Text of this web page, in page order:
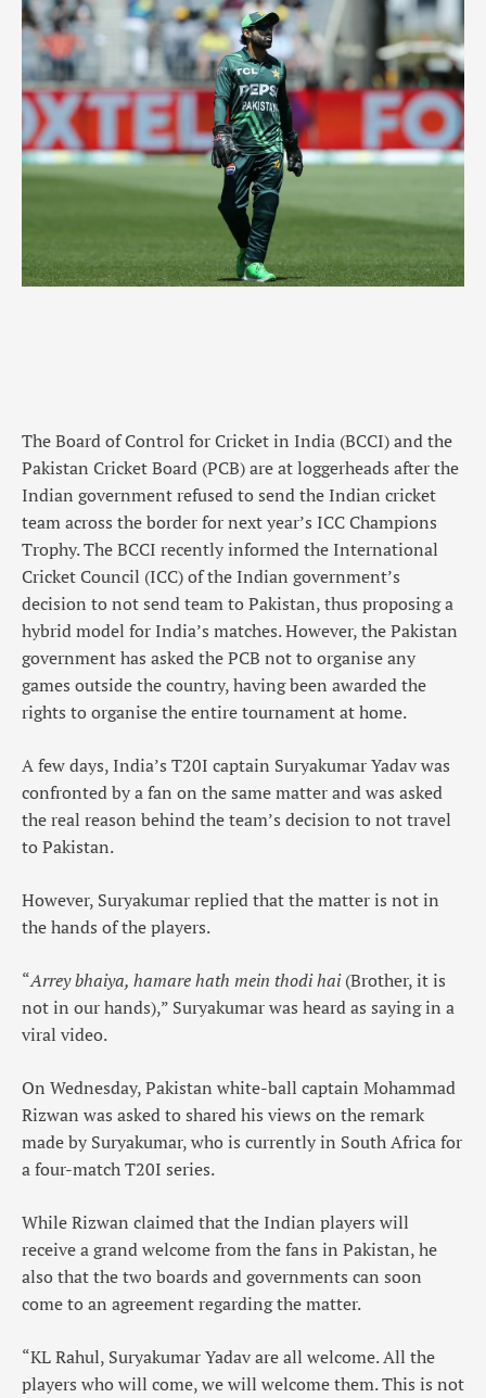
The Board of Control for Cricket in India (BCCI) and the
Pakistan Cricket Board (PCB) are at loggerheads after the
Indian government refused to send the Indian cricket
team across the border for next year’s ICC Champions
Trophy. The BCCI recently informed the International
Cricket Council (ICC) of the Indian government’s
decision to not send team to Pakistan, thus proposing a
hybrid model for India’s matches. However, the Pakistan
government has asked the PCB not to organise any
games outside the country, having been awarded the
rights to organise the entire tournament at home.
A few days, India’s T20I captain Suryakumar Yadav was
confronted by a fan on the same matter and was asked
the real reason behind the team’s decision to not travel
to Pakistan.
However, Suryakumar replied that the matter is not in
the hands of the players.
“Arrey bhaiya, hamare hath mein thodi hai(Brother, it is
not in our hands),” Suryakumar was heard as saying in a
viral video.
On Wednesday, Pakistan white-ball captain Mohammad
Rizwan was asked to shared his views on the remark
made by Suryakumar, who is currently in South Africa for
a four-match T20I series.
While Rizwan claimed that the Indian players will
receive a grand welcome from the fans in Pakistan, he
also that the two boards and governments can soon
come to an agreement regarding the matter.
“KL Rahul, Suryakumar Yadav are all welcome. All the
players who will come, we will welcome them. This is not